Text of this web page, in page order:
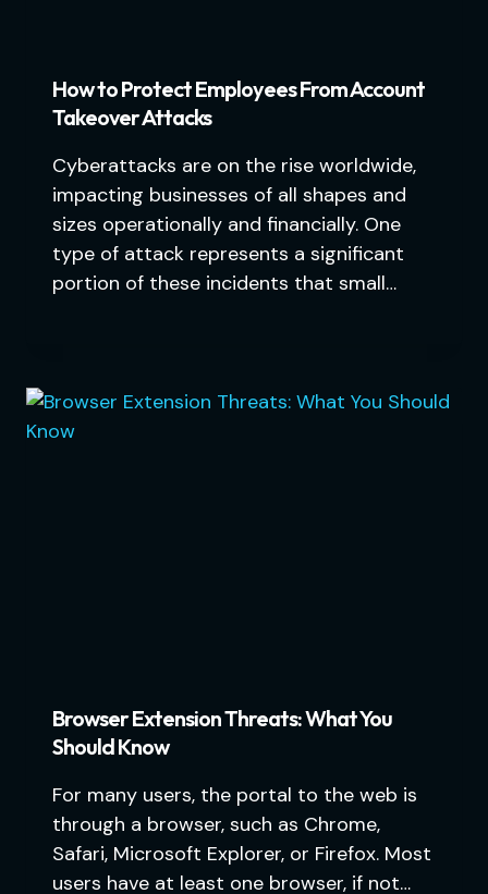
How to Protect Employees From Account
Takeover Attacks
Cyberattacks are on the rise worldwide,
impacting businesses of all shapes and
sizes operationally and financially. One
type of attack represents a significant
portion of these incidents that small…
Browser Extension Threats: What You
Should Know
For many users, the portal to the web is
through a browser, such as Chrome,
Safari, Microsoft Explorer, or Firefox. Most
users have at least one browser, if not…